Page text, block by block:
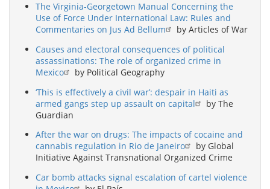
The Virginia-Georgetown Manual Concerning the
Use of Force Under International Law: Rules and
Commentaries on Jus Ad Bellum
by Articles of War
Causes and electoral consequences of political
assassinations: The role of organized crime in
Mexico
by Political Geography
‘This is effectively a civil war’: despair in Haiti as
armed gangs step up assault on capital
by The
Guardian
After the war on drugs: The impacts of cocaine and
cannabis regulation in Rio de Janeiro
by Global
Initiative Against Transnational Organized Crime
Car bomb attacks signal escalation of cartel violence